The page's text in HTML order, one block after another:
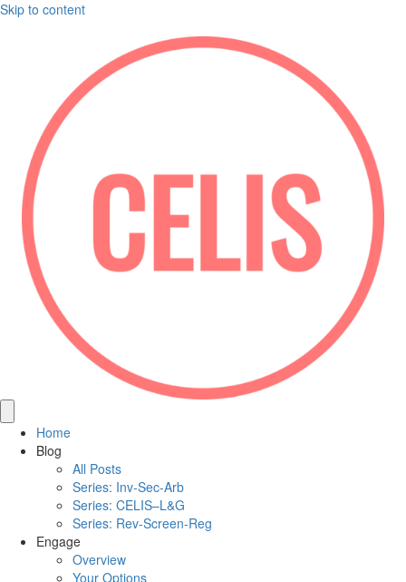
Skip to content
Home
Blog
All Posts
Series: Inv-Sec-Arb
Series: CELIS–L&G
Series: Rev-Screen-Reg
Engage
Overview
Your Options